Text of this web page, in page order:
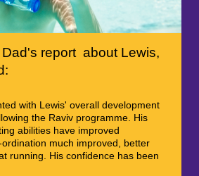
report about Lewis,
with Lewis' overall development
the Raviv programme. His
abilities have improved
much improved, better
running. His confidence has been